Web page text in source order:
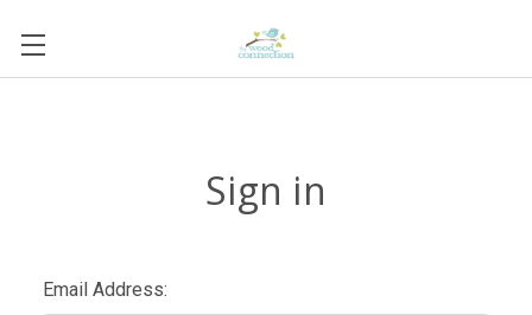
Sign in
Email Address: